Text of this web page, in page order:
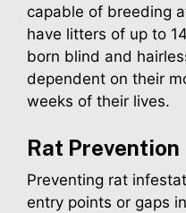
capable of breeding
have litters of up to
born blind and
dependent on their
weeks of their lives.
Rat Prevention
Preventing rat
entry points or gaps